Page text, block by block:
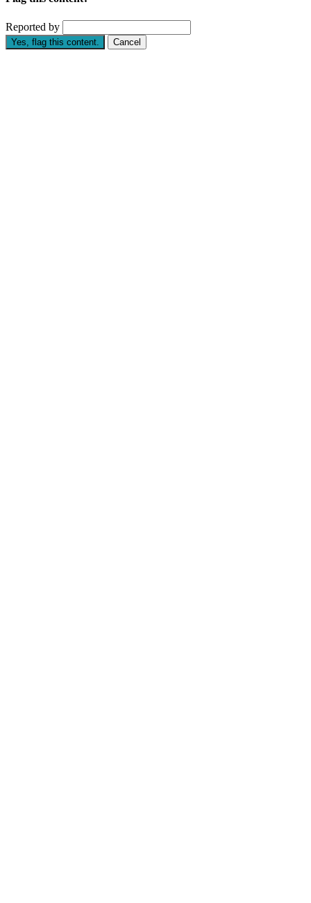
Reported by
Yes, flag this content. Cancel